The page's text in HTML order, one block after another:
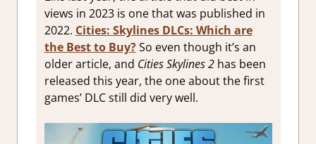
views in 2023 is one that was published in
2022. Cities: Skylines DLCs: Which are
the Best to Buy?So even though it’s an
older article, and Cities Skylines 2has been
released this year, the one about the first
games’ DLC still did very well.